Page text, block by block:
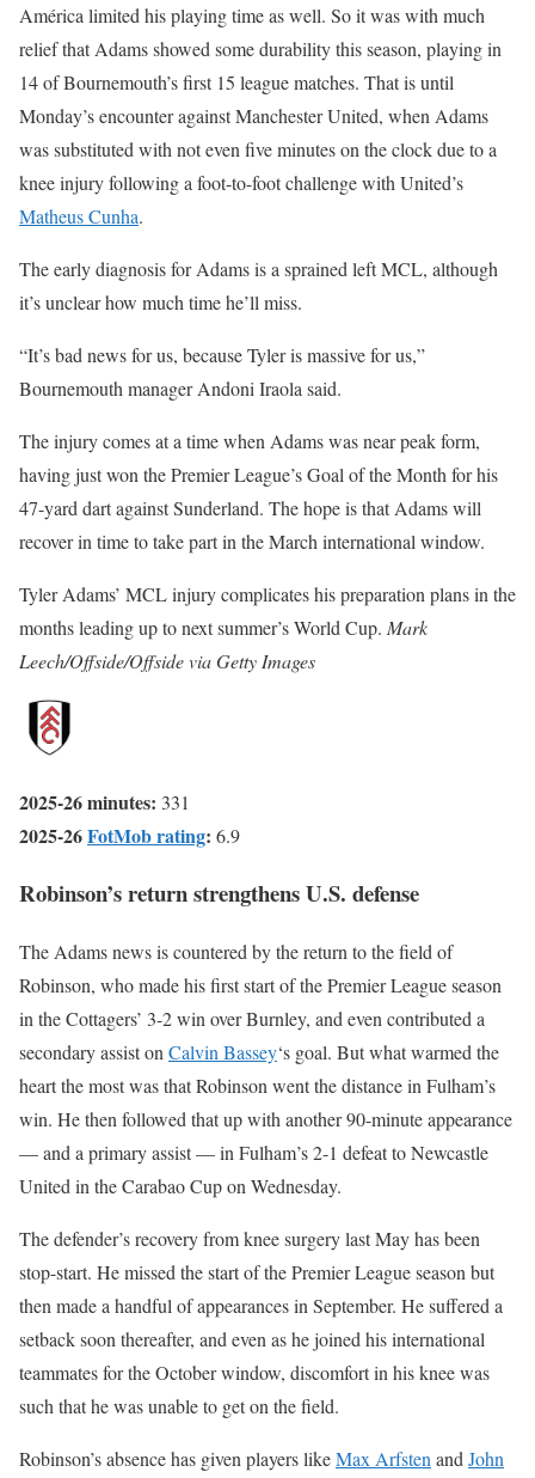
América limited his playing time as well. So it was with much
relief that Adams showed some durability this season, playing in
14 of Bournemouth’s first 15 league matches. That is until
Monday’s encounter against Manchester United, when Adams
was substituted with not even five minutes on the clock due to a
knee injury following a foot-to-foot challenge with United’s
Matheus Cunha.
The early diagnosis for Adams is a sprained left MCL, although
it’s unclear how much time he’ll miss.
“It’s bad news for us, because Tyler is massive for us,”
Bournemouth manager Andoni Iraola said.
The injury comes at a time when Adams was near peak form,
having just won the Premier League’s Goal of the Month for his
47-yard dart against Sunderland. The hope is that Adams will
recover in time to take part in the March international window.
Tyler Adams’ MCL injury complicates his preparation plans in the
months leading up to next summer’s World Cup. Mark
Leech/Offside/Offside via Getty Images
2025-26 minutes: 331
2025-26FotMob rating: 6.9
Robinson’s return strengthens U.S. defense
The Adams news is countered by the return to the field of
Robinson, who made his first start of the Premier League season
in the Cottagers’ 3-2 win over Burnley, and even contributed a
secondary assist on Calvin Bassey‘s goal. But what warmed the
heart the most was that Robinson went the distance in Fulham’s
win. He then followed that up with another 90-minute appearance
— and a primary assist — in Fulham’s 2-1 defeat to Newcastle
United in the Carabao Cup on Wednesday.
The defender’s recovery from knee surgery last May has been
stop-start. He missed the start of the Premier League season but
then made a handful of appearances in September. He suffered a
setback soon thereafter, and even as he joined his international
teammates for the October window, discomfort in his knee was
such that he was unable to get on the field.
Robinson’s absence has given players likeMax Arfsten and John